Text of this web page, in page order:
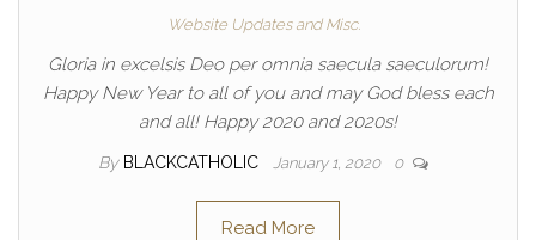
Website Updates and Misc.
Gloria in excelsis Deo per omnia saecula saeculorum!
Happy New Year to all of you and may God bless each
and all! Happy 2020 and 2020s!
By BLACKCATHOLIC January 1, 2020 0
Read More